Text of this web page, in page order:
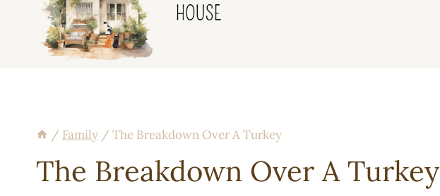
/ Family / The Breakdown Over A Turkey
The Breakdown Over A Turkey